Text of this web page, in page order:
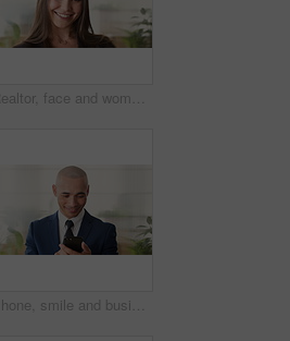
Realtor, face and woman in agency with confidence, career or ambition for property management. Happy, portrait or real estate agent in office with pride, about us or smile for housing industry seller
Phone, smile and business man in office for financial notification, email update or feedback. Mobile, scroll and mature person in company for corporate info, investment app or consultant reading text